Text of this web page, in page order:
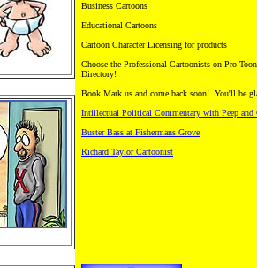
Business Cartoons
Educational Cartoons
Cartoon Character Licensing for products
Choose the Professional Cartoonists on Pro
Directory!
Book Mark us and come back soon! You'll be
Intillectual Political Commentary with Peep and
Buster Bass at Fishermans Grove
Richard Taylor Cartoonist